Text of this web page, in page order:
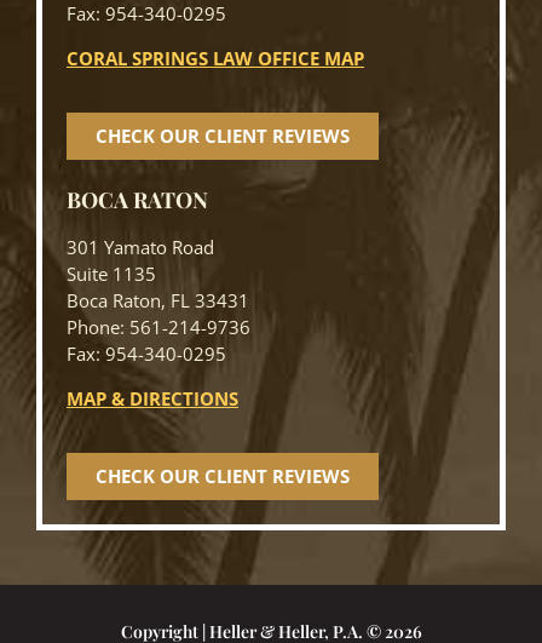
Fax: 954-340-0295
CORAL SPRINGS LAW OFFICE MAP
CHECK OUR CLIENT REVIEWS
BOCA RATON
301 Yamato Road
Suite 1135
Boca Raton, FL 33431
Phone: 561-214-9736
Fax: 954-340-0295
MAP & DIRECTIONS
CHECK OUR CLIENT REVIEWS
Copyright | Heller & Heller, P.A. © 2026